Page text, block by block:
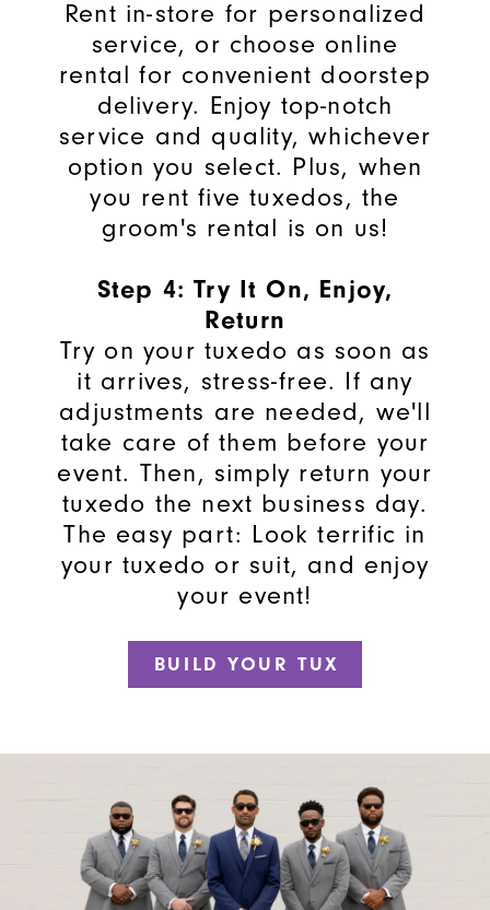
Rent in-store for personalized
service, or choose online
rental for convenient doorstep
delivery. Enjoy top-notch
service and quality, whichever
option you select. Plus, when
you rent five tuxedos, the
groom's rental is on us!
Step 4: Try It On, Enjoy,
Return
Try on your tuxedo as soon as
it arrives, stress-free. If any
adjustments are needed, we'll
take care of them before your
event. Then, simply return your
tuxedo the next business day.
The easy part: Look terrific in
your tuxedo or suit, and enjoy
your event!
BUILD YOUR TUX